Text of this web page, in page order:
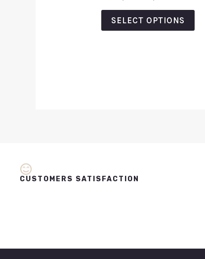
out
of
5
SELECT OPTIONS
CUSTOMERS SATISFACTION